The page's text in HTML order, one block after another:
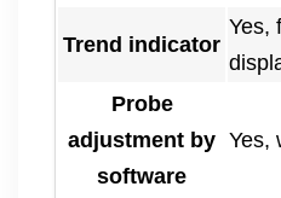
Trend indicator
Yes,
Probe
adjustment by
software
Yes,